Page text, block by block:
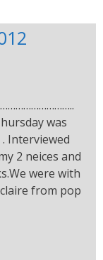
was
. Interviewed
2 neices and
were with
from pop